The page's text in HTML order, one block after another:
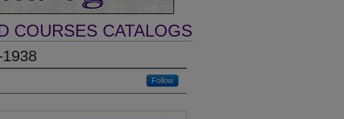
COURSES CATALOGS
Follow